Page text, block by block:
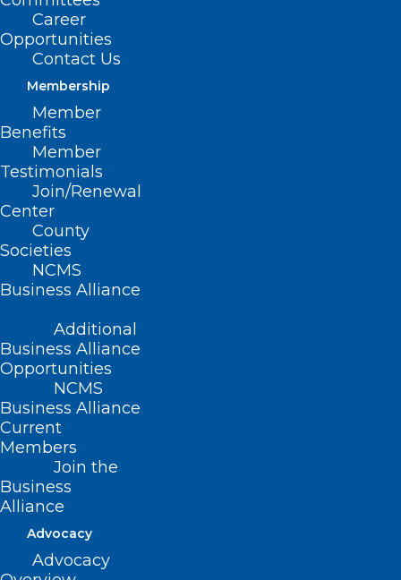
Career
Opportunities
Contact Us
Membership
Member
Benefits
Member
Testimonials
Join/Renewal
Center
County
Societies
NCMS
Business Alliance
Additional
Business Alliance
Opportunities
NCMS
Business Alliance
Current
Members
Join the
Business
Alliance
Advocacy
Advocacy
CHAPEL HILL – The human brain
constantly receives information from the
body, specifically from internal organs
such as the heart and lungs. This
information seldom reaches
consciousness but is crucial for
maintaining a healthy body and for
influencing performance in the brain,
including perception, emotion, and
cognition. Now, researchers are
investigating how exactly the brain
processes the incoming stream of
information from the heart and lungs,
leading to a broader understanding of
brain-body integration and the resulting
health or disease.